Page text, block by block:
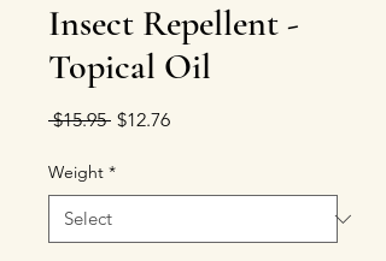
Insect Repellent -
Topical Oil
$15.95 Regular Price
$12.76Sale Price
Weight *